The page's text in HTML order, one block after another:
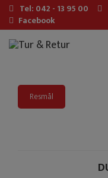
Tel: 042 - 13 95 00
Facebook
Resmål